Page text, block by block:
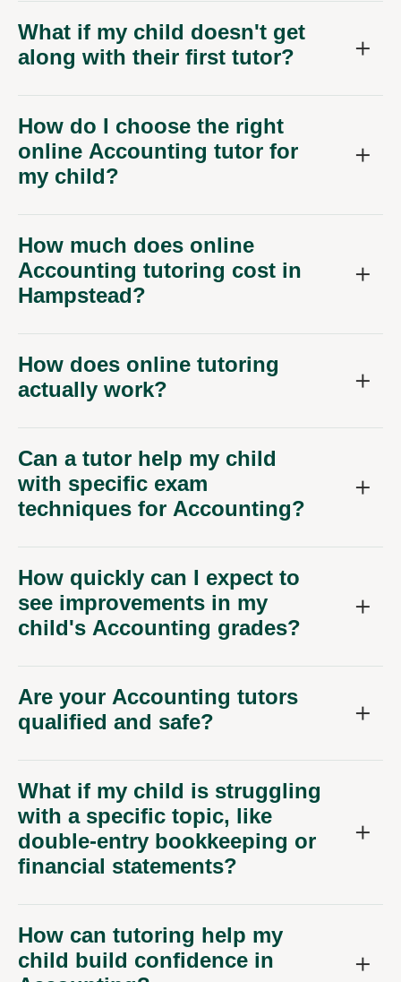
What if my child doesn't get
along with their first tutor?
How do I choose the right
online Accounting tutor for
my child?
How much does online
Accounting tutoring cost in
Hampstead?
How does online tutoring
actually work?
Can a tutor help my child
with specific exam
techniques for Accounting?
How quickly can I expect to
see improvements in my
child's Accounting grades?
Are your Accounting tutors
qualified and safe?
What if my child is struggling
with a specific topic, like
double-entry bookkeeping or
financial statements?
How can tutoring help my
child build confidence in